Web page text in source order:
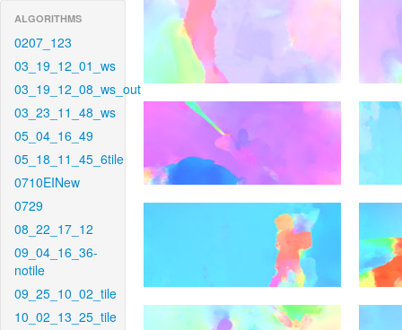
ALGORITHMS
0207_123
03_19_12_01_ws
03_19_12_08_ws_out
03_23_11_48_ws
05_04_16_49
05_18_11_45_6tile
0710EINew
0729
08_22_17_12
09_04_16_36-
notile
09_25_10_02_tile
10_02_13_25_tile